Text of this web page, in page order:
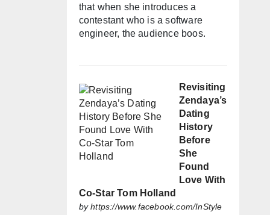
that when she introduces a
contestant who is a software
engineer, the audience boos.
Revisiting
Zendaya’s
Dating
History
Before
She
Found
Love With
Co-Star Tom Holland
byhttps://www.facebook.com/InStyle